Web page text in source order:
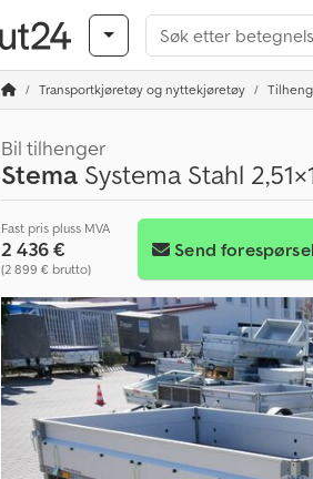
Transportkjøretøy og nyttekjøretøy
Bil tilhenger
Stema Systema Stahl
Fast pris pluss MVA
2 436 €
(2 899 € brutto)
Send forespørsel